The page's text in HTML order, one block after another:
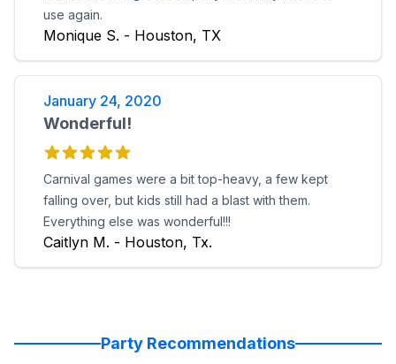
use again.
Monique S. - Houston, TX
January 24, 2020
Wonderful!
Carnival games were a bit top-heavy, a few kept
falling over, but kids still had a blast with them.
Everything else was wonderful!!!
Caitlyn M. - Houston, Tx.
Party Recommendations